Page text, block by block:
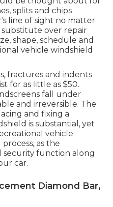
splits and chips
line of sight no matter
over repair
shape, schedule and
vehicle windshield
fractures and indents
for as little as $50.
fall under
and irreversible. The
and fixing a
is substantial, yet
vehicle
as the
security function along
car.
Diamond Bar,